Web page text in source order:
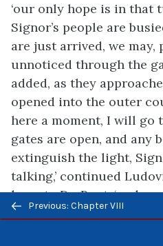
‘our only hope is in that
Signor’s people are
are just arrived, we may,
unnoticed through the
added, as they
opened into the outer
here a moment, I will go
gates are open, and any
extinguish the light,
talking,’ continued
lamp to Du Pont, ‘and
Saying this, he stepped
Previous/next
navigation
Previous: Chapter VIII